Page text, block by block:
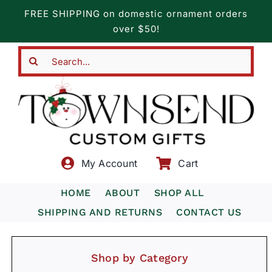
content
FREE SHIPPING on domestic ornament orders
over $50!
My Account Cart
HOME ABOUT
SHOP ALL
SHIPPING AND RETURNS
CONTACT US
Shop by Category